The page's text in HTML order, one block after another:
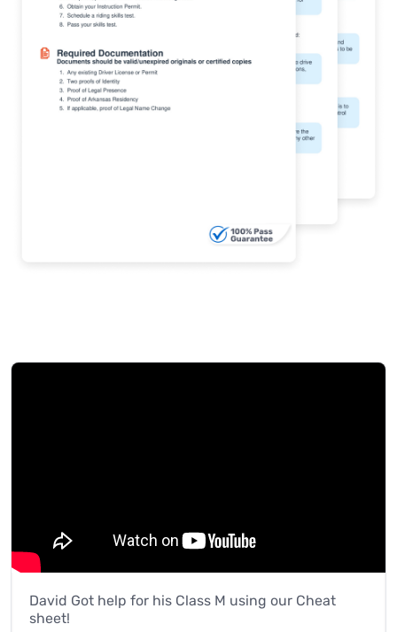
David Got help for his Class M using our Cheat
sheet!